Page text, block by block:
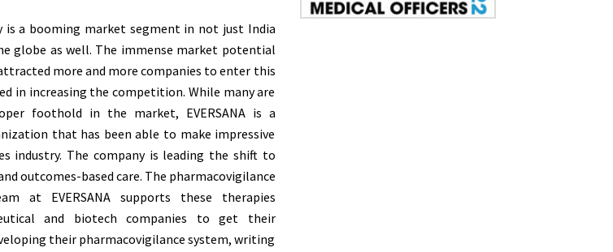
is a booming market segment in not just India
globe as well. The immense market potential
more and more companies to enter this
in increasing the competition. While many are
foothold in the market, EVERSANA is a
that has been able to make impressive
industry. The company is leading the shift to
outcomes-based care. The pharmacovigilance
at EVERSANA supports these therapies
and biotech companies to get their
their pharmacovigilance system, writing